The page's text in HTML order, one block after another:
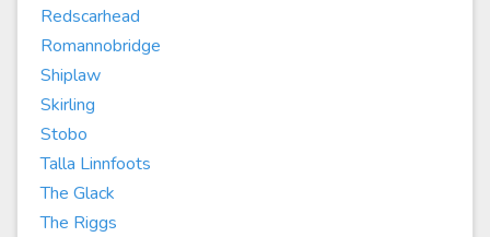
Redscarhead
Romannobridge
Shiplaw
Skirling
Stobo
Talla Linnfoots
The Glack
The Riggs